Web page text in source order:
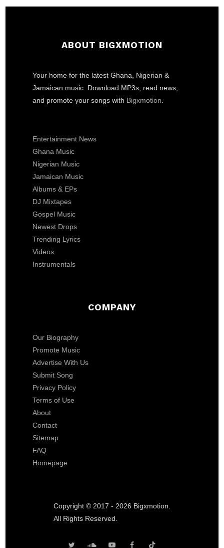
ABOUT BIGXMOTION
Your home for the latest Ghana, Nigerian &
Jamaican music. Download MP3s, read news,
and promote your songs with Bigxmotion
Entertainment News
Ghana Music
Nigerian Music
Jamaican Music
Albums & EPs
DJ Mixtapes
Gospel Music
Newest Drops
Trending Lyrics
Videos
Instrumentals
COMPANY
Our Biography
Promote Music
Advertise With Us
Submit Song
Privacy Policy
Terms of Use
About
Contact
Sitemap
FAQ
Homepage
Copyright © 2017 - 2026 Bigxmotion.
All Rights Reserved.